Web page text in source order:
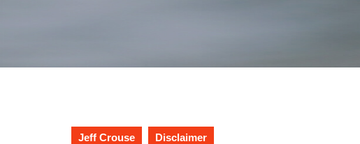
Jeff Crouse Disclaimer